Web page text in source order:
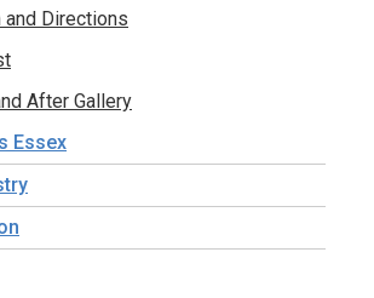
and Directions
After Gallery
Essex